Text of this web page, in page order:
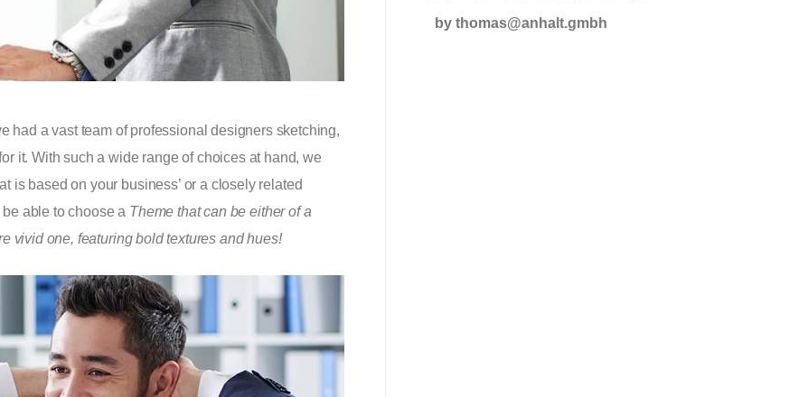
had a vast team of professional designers sketching,
it. With such a wide range of choices at hand, we
is based on your business’ or a closely related
able to choose a Theme that can be either of a
vivid one, featuring bold textures and hues!
by thomas@anhalt.gmbh